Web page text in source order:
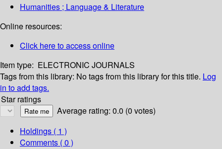
Humanities ; Language & Literature
Online resources:
Click here to access online
Item type: ELECTRONIC JOURNALS
Tags from this library: No tags from this library for this title. Log
in to add tags.
Star ratings
Average rating: 0.0 (0 votes)
Holdings ( 1 )
Comments ( 0 )